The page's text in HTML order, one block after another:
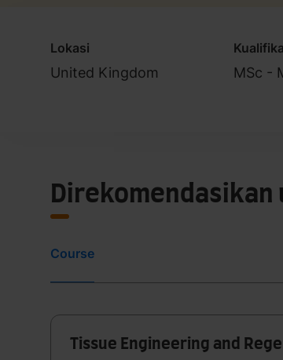
Lokasi
United Kingdom MSc -
Direkomendasikan
Course
Tissue Engineering and